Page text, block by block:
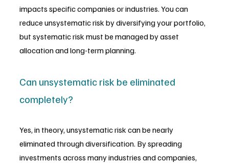
impacts specific companies or industries. You can
reduce unsystematic risk by diversifying your portfolio,
but systematic risk must be managed by asset
allocation and long-term planning.
Can unsystematic risk be eliminated
completely?
Yes, in theory, unsystematic risk can be nearly
eliminated through diversification. By spreading
investments across many industries and companies,